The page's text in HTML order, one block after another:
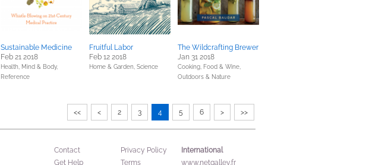
Sustainable Medicine
Feb 21 2018
Health, Mind & Body,
Reference
Fruitful Labor
Feb 12 2018
Home & Garden, Science
The Wildcrafting Brewer
Jan 31 2018
Cooking, Food & Wine,
Outdoors & Nature
<< < 2 3 4 5 6 > >>
Contact
Get Help
Privacy Policy
Terms
International
www.netgalley.fr